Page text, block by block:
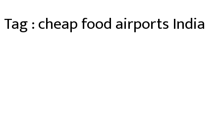
Tag : cheap food airports India